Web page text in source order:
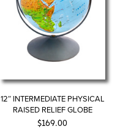
12″ INTERMEDIATE PHYSICAL
RAISED RELIEF GLOBE
$169.00